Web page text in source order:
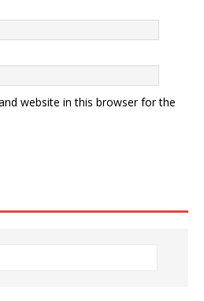
website in this browser for the